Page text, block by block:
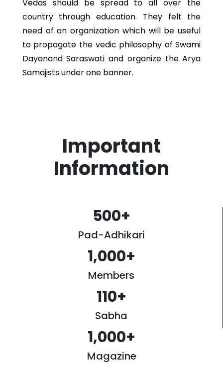
Vedas should be spread to all over the
country through education. They felt the
need of an organization which will be useful
to propagate the vedic philosophy of Swami
Dayanand Saraswati and organize the Arya
Samajists under one banner.
Important
Information
500+
Pad-Adhikari
1,000+
Members
110+
Sabha
1,000+
Magazine